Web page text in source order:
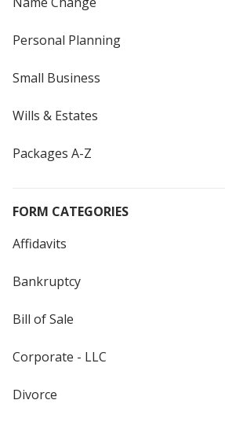
Personal Planning
Small Business
Wills & Estates
Packages A-Z
FORM CATEGORIES
Affidavits
Bankruptcy
Bill of Sale
Corporate - LLC
Divorce